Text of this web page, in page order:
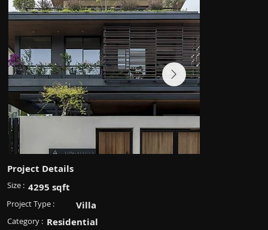
Project Details
Size : 4295 sqft
Project Type : Villa
Category : Residential